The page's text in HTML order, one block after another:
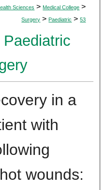
Sciences > Medical College >
Surgery > Paediatric > 53
in a
with
wounds: